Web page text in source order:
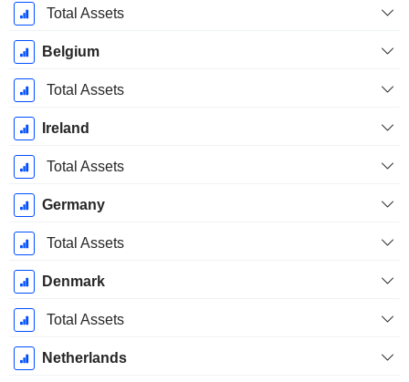
Total Assets
Belgium
Total Assets
Ireland
Total Assets
Germany
Total Assets
Denmark
Total Assets
Netherlands